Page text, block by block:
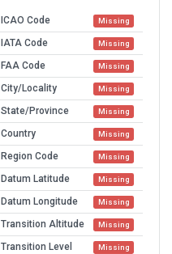
ICAO Code Missing
IATA Code Missing
FAA Code Missing
City/Locality Missing
State/Province Missing
Country Missing
Region Code Missing
Datum Latitude Missing
Datum Longitude Missing
Transition Altitude Missing
Transition Level Missing